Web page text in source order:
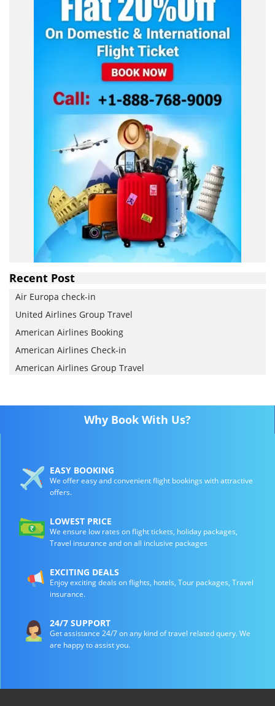
Recent Post
Air Europa check-in
United Airlines Group Travel
American Airlines Booking
American Airlines Check-in
American Airlines Group Travel
Why Book With Us?
EASY BOOKING
We offer easy and convenient flight bookings with attractive
offers.
LOWEST PRICE
We ensure low rates on flight tickets, holiday packages,
Travel insurance and on all inclusive packages
EXCITING DEALS
Enjoy exciting deals on flights, hotels, Tour packages, Travel
insurance.
24/7 SUPPORT
Get assistance 24/7 on any kind of travel related query. We
are happy to assist you.